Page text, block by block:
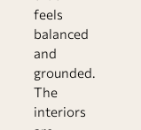
feels
balanced
and
grounded.
The
interiors